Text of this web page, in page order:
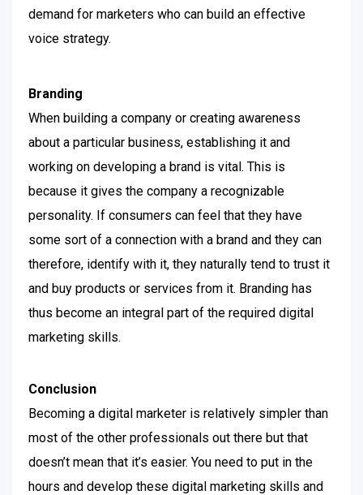
demand for marketers who can build an effective
voice strategy.
Branding
When building a company or creating awareness
about a particular business, establishing it and
working on developing a brand is vital. This is
because it gives the company a recognizable
personality. If consumers can feel that they have
some sort of a connection with a brand and they can
therefore, identify with it, they naturally tend to trust it
and buy products or services from it. Branding has
thus become an integral part of the required digital
marketing skills.
Conclusion
Becoming a digital marketer is relatively simpler than
most of the other professionals out there but that
doesn’t mean that it’s easier. You need to put in the
hours and develop these digital marketing skills and